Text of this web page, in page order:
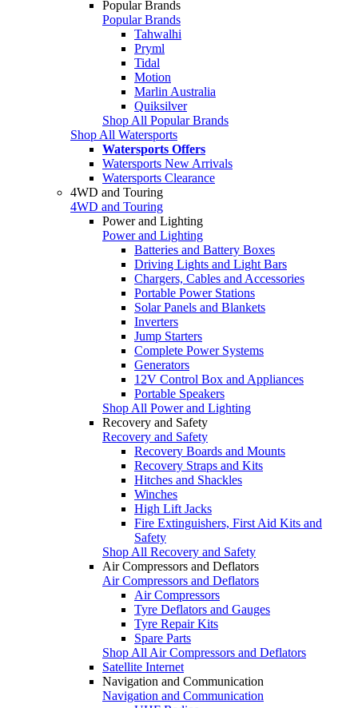
Popular Brands
Popular Brands
Tahwalhi
Pryml
Tidal
Motion
Marlin Australia
Quiksilver
Shop All Popular Brands
Shop All Watersports
Watersports Offers
Watersports New Arrivals
Watersports Clearance
4WD and Touring
4WD and Touring
Power and Lighting
Power and Lighting
Batteries and Battery Boxes
Driving Lights and Light Bars
Chargers, Cables and Accessories
Portable Power Stations
Solar Panels and Blankets
Inverters
Jump Starters
Complete Power Systems
Generators
12V Control Box and Appliances
Portable Speakers
Shop All Power and Lighting
Recovery and Safety
Recovery and Safety
Recovery Boards and Mounts
Recovery Straps and Kits
Hitches and Shackles
Winches
High Lift Jacks
Fire Extinguishers, First Aid Kits and
Safety
Shop All Recovery and Safety
Air Compressors and Deflators
Air Compressors and Deflators
Air Compressors
Tyre Deflators and Gauges
Tyre Repair Kits
Spare Parts
Shop All Air Compressors and Deflators
Satellite Internet
Navigation and Communication
Navigation and Communication